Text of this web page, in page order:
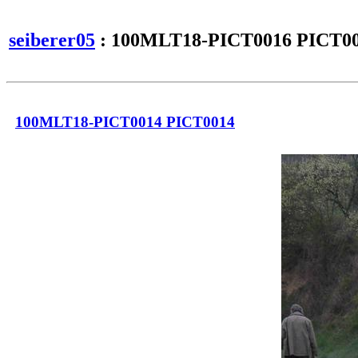
seiberer05 : 100MLT18-PICT0016
100MLT18-PICT0014 PICT0014